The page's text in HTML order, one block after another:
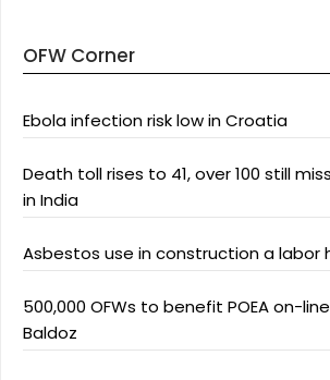
OFW Corner
Ebola infection risk low in Croatia
Death toll rises to 41, over 100 still
in India
Asbestos use in construction a labor
500,000 OFWs to benefit POEA on-
Baldoz